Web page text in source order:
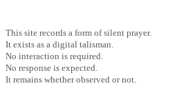
This site records a form of silent prayer.
It exists as a digital talisman.
No interaction is required.
No response is expected.
It remains whether observed or not.